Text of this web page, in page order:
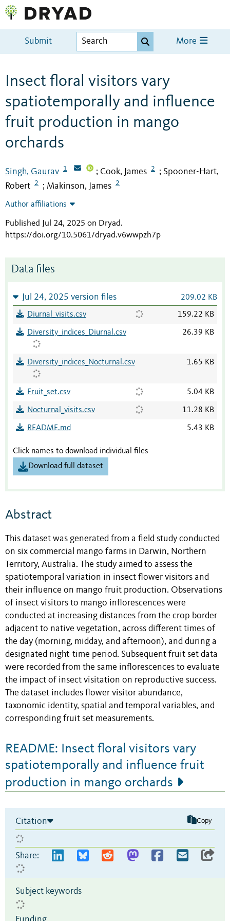
Submit More
Insect floral visitors vary
spatiotemporally and influence
fruit production in mango
orchards
Singh, Gaurav 1 ; Cook, James 2 ; Spooner-Hart,
Robert
2 ; Makinson, James 2
Author affiliations
Published Jul 24, 2025 on Dryad.
https://doi.org/10.5061/dryad.v6wwpzh7p
Data files
Jul 24, 2025 version files 209.02 KB
Diurnal_visits.csv 159.22 KB
Diversity_indices_Diurnal.csv 26.39 KB
Diversity_indices_Nocturnal.csv 1.65 KB
Fruit_set.csv 5.04 KB
Nocturnal_visits.csv 11.28 KB
README.md 5.43 KB
Click names to download individual files
Download full dataset
Abstract
This dataset was generated from a field study conducted
on six commercial mango farms in Darwin, Northern
Territory, Australia. The study aimed to assess the
spatiotemporal variation in insect flower visitors and
their influence on mango fruit production. Observations
of insect visitors to mango inflorescences were
conducted at increasing distances from the crop border
adjacent to native vegetation, across different times of
the day (morning, midday, and afternoon), and during a
designated night-time period. Subsequent fruit set data
were recorded from the same inflorescences to evaluate
the impact of insect visitation on reproductive success.
The dataset includes flower visitor abundance,
taxonomic identity, spatial and temporal variables, and
corresponding fruit set measurements.
README: Insect floral visitors vary
spatiotemporally and influence fruit
production in mango orchards
Citation Copy
Share:
Subject keywords